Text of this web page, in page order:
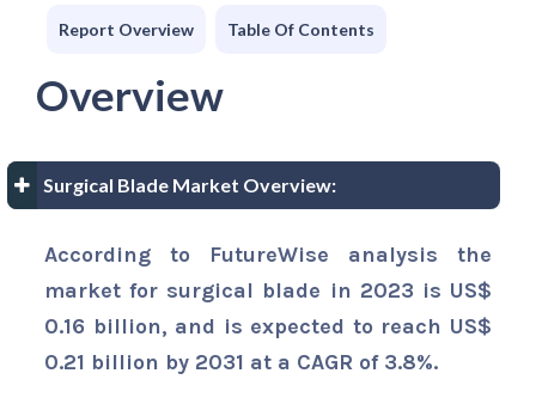
Report Overview Table Of Contents
Overview
Surgical Blade Market Overview:
According to FutureWise analysis the
market for surgical blade in 2023 is US$
0.16 billion, and is expected to reach US$
0.21 billion by 2031 at a CAGR of 3.8%.